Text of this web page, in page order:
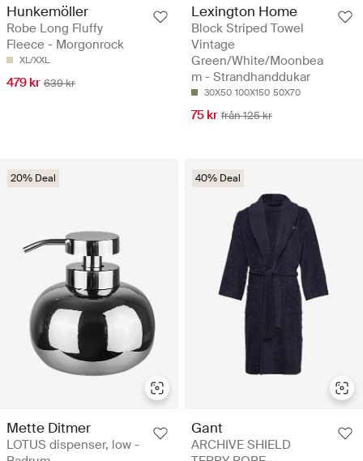
Hunkemöller
Robe Long Fluffy
Fleece - Morgonrock
XL/XXL
479 kr 639 kr
Lexington Home
Block Striped Towel
Vintage
Green/White/Moonbea
m - Strandhanddukar
30X50 100X150 50X70
75 kr från 125 kr
20% Deal
Mette Ditmer
LOTUS dispenser, low -
40% Deal
Gant
ARCHIVE SHIELD